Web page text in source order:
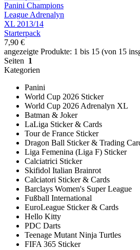
Panini Champions
League Adrenalyn
XL 2013/14
Starterpack
7,90 €
angezeigte Produkte: 1 bis 15 (von 15
Seiten 1
Kategorien
Panini
World Cup 2026 Sticker
World Cup 2026 Adrenalyn XL
Batman & Joker
LaLiga Sticker & Cards
Tour de France Sticker
Dragon Ball Sticker & Trading
Liga Femenina (Liga F) Sticker
Calciatrici Sticker
Skifidol Italian Brainrot
Calciatori Sticker & Cards
Barclays Women's Super League
Fußball International
EuroLeague Sticker & Cards
Hello Kitty
PDC Darts
Teenage Mutant Ninja Turtles
FIFA 365 Sticker